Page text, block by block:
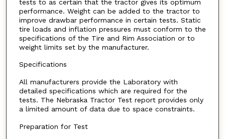
tests to as certain that the tractor gives its optimum
performance. Weight can be added to the tractor to
improve drawbar performance in certain tests. Static
tire loads and inflation pressures must conform to the
specifications of the Tire and Rim Association or to
weight limits set by the manufacturer.
Specifications
All manufacturers provide the Laboratory with
detailed specifications which are required for the
tests. The Nebraska Tractor Test report provides only
a limited amount of data due to space constraints.
Preparation for Test